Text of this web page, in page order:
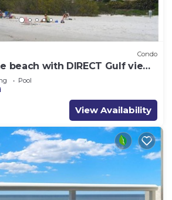
Condo
beach with DIRECT Gulf views
Renovated
Pool
View Availability